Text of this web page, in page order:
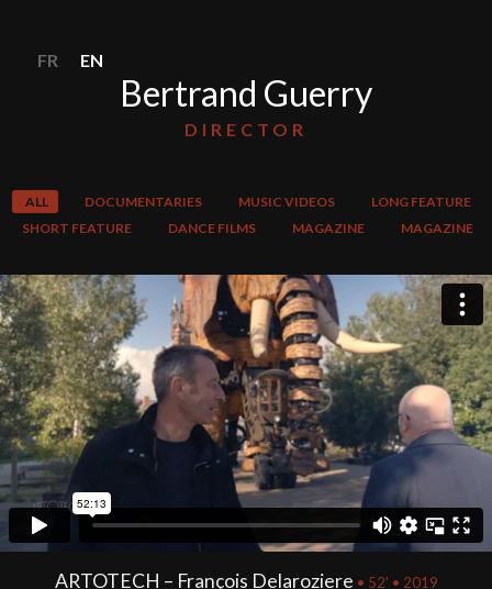
Bertrand Guerry
DIRECTOR
FR EN
ALL DOCUMENTARIES MUSIC VIDEOS
LONG FEATURE
SHORT FEATURE
DANCE FILMS MAGAZINE MAGAZINE
ARTOTECH – François Delaroziere • 52' • 2019